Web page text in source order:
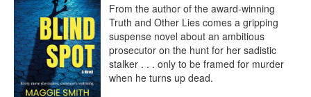
From the author of the award-winning
Truth and Other Lies comes a gripping
suspense novel about an ambitious
prosecutor on the hunt for her sadistic
stalker . . . only to be framed for murder
when he turns up dead.